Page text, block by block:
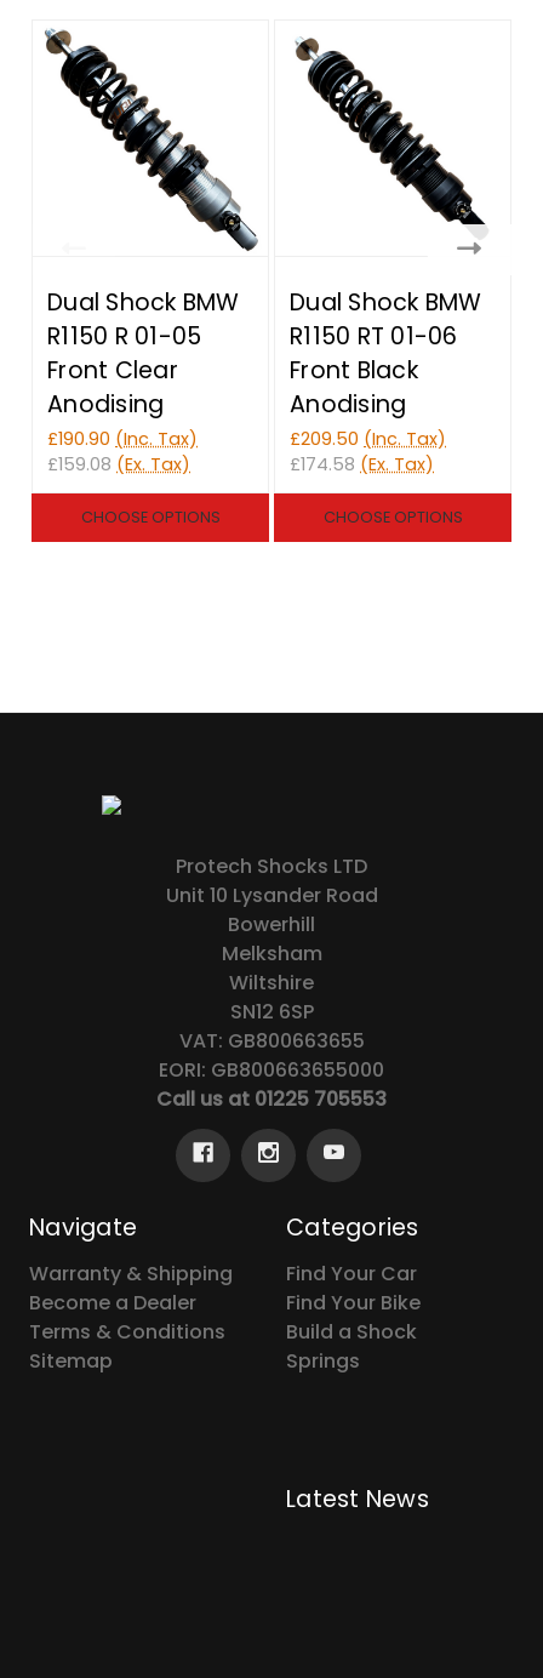
Dual Shock BMW
R1150 R 01-05
Front Clear
Anodising
£190.90 (Inc. Tax)
£159.08 (Ex. Tax)
CHOOSE OPTIONS
Dual Shock BMW
R1150 RT 01-06
Front Black
Anodising
£209.50 (Inc. Tax)
£174.58 (Ex. Tax)
CHOOSE OPTIONS
Protech Shocks LTD
Unit 10 Lysander Road
Bowerhill
Melksham
Wiltshire
SN12 6SP
VAT: GB800663655
EORI: GB800663655000
Call us at 01225 705553
Navigate
Warranty & Shipping
Become a Dealer
Terms & Conditions
Sitemap
Categories
Find Your Car
Find Your Bike
Build a Shock
Springs
Latest News